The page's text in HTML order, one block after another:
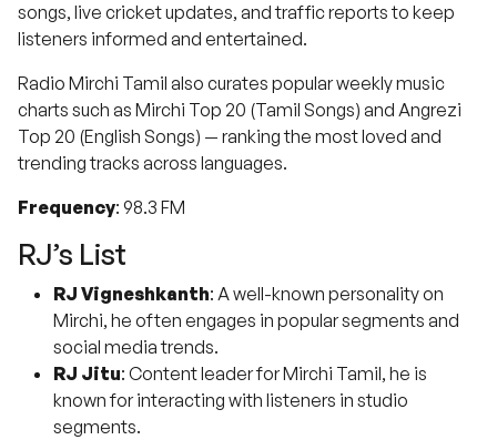
songs, live cricket updates, and traffic reports to keep
listeners informed and entertained.
Radio Mirchi Tamil also curates popular weekly music
charts such as Mirchi Top 20 (Tamil Songs) and Angrezi
Top 20 (English Songs) — ranking the most loved and
trending tracks across languages.
Frequency: 98.3 FM
RJ’s List
RJ Vigneshkanth: A well-known personality on
Mirchi, he often engages in popular segments and
social media trends.
RJ Jitu: Content leader for Mirchi Tamil, he is
known for interacting with listeners in studio
segments.